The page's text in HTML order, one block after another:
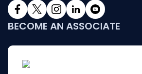
BECOME AN ASSOCIATE